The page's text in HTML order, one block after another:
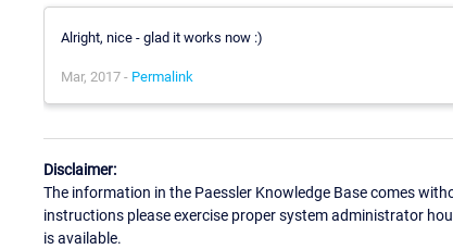
Alright, nice - glad it works now :)
Mar, 2017 - Permalink
Disclaimer:
The information in the Paessler Knowledge Base comes
instructions please exercise proper system administrator
is available.